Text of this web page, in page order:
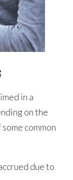
in a
on the
common
due to